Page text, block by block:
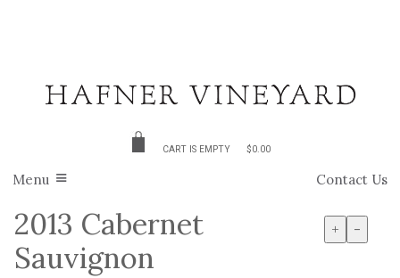
CART IS EMPTY $0.00
Contact Us
Menu
+ -
2013 Cabernet
Sauvignon